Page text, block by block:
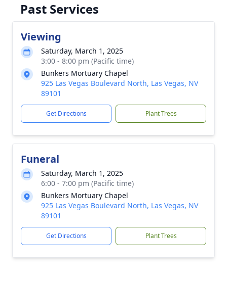
Past Services
Viewing
Saturday, March 1, 2025
3:00 - 8:00 pm (Pacific time)
Bunkers Mortuary Chapel
925 Las Vegas Boulevard North, Las Vegas, NV
89101
Get Directions Plant Trees
Funeral
Saturday, March 1, 2025
6:00 - 7:00 pm (Pacific time)
Bunkers Mortuary Chapel
925 Las Vegas Boulevard North, Las Vegas, NV
89101
Get Directions Plant Trees